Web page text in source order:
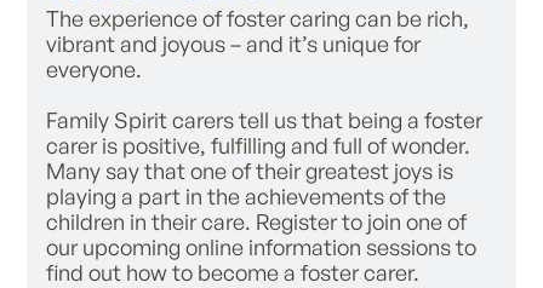
The experience of foster caring can be rich,
vibrant and joyous – and it’s unique for
everyone.
Family Spirit carers tell us that being a foster
carer is positive, fulfilling and full of wonder.
Many say that one of their greatest joys is
playing a part in the achievements of the
children in their care. Register to join one of
our upcoming online information sessions to
find out how to become a foster carer.